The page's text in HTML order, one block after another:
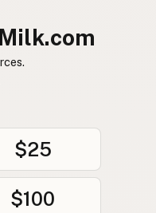
$25
$100